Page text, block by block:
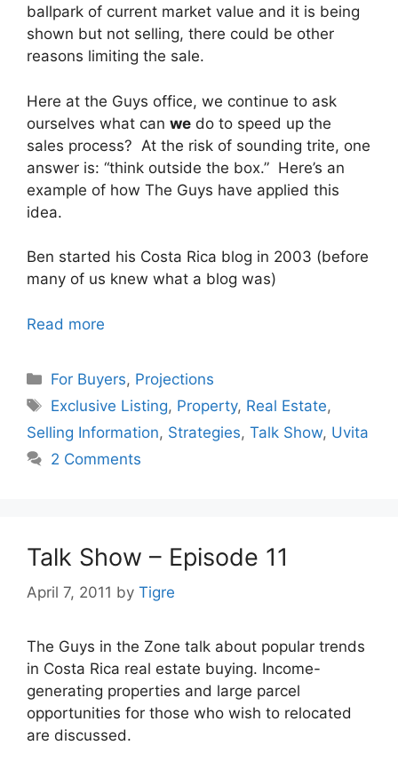
ballpark of current market value and it is being
shown but not selling, there could be other
reasons limiting the sale.
Here at the Guys office, we continue to ask
ourselves what can we do to speed up the
sales process? At the risk of sounding trite, one
answer is: “think outside the box.” Here’s an
example of how The Guys have applied this
idea.
Ben started his Costa Rica blog in 2003 (before
many of us knew what a blog was)
Read more
Categories
For Buyers, Projections
Tags
Exclusive Listing, Property, Real Estate,
Selling Information, Strategies, Talk Show, Uvita
2 Comments
Talk Show – Episode 11
April 7, 2011 by Tigre
The Guys in the Zone talk about popular trends
in Costa Rica real estate buying. Income-
generating properties and large parcel
opportunities for those who wish to relocated
are discussed.